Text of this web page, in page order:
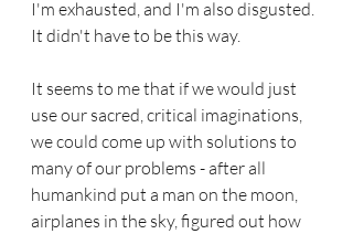
I'm exhausted, and I'm also disgusted.
It didn't have to be this way.
It seems to me that if we would just
use our sacred, critical imaginations,
we could come up with solutions to
many of our problems - after all
humankind put a man on the moon,
airplanes in the sky, figured out how